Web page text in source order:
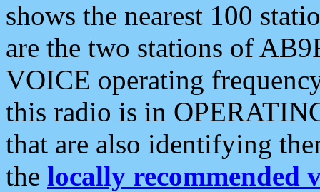
shows the nearest 100
are the two stations of
VOICE operating
this radio is in
that are also identifying
the locally recommended